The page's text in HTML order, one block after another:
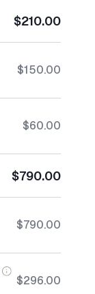
$210.00
$150.00
$60.00
$790.00
$790.00
$296.00